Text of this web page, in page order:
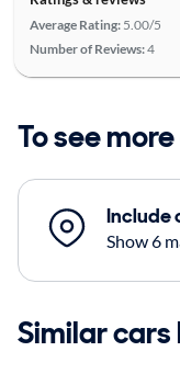
Average Rating: 5.00/5
Number of Reviews:4
To see
Include
Show 6
Similar cars